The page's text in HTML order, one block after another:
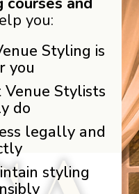
you:
Styling is
you
Stylists
do
legally and
styling